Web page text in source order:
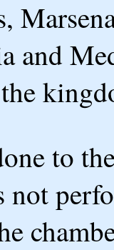
and
to
not